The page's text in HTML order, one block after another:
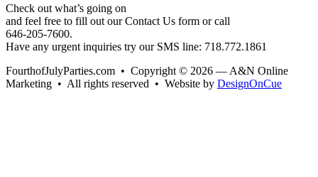
Check out what’s going on
and feel free to fill out our Contact Us form or call
646-205-7600.
Have any urgent inquiries try our SMS line: 718.772.1861
FourthofJulyParties.com • Copyright © 2026 — A&N Online
Marketing • All rights reserved • Website by DesignOnCue